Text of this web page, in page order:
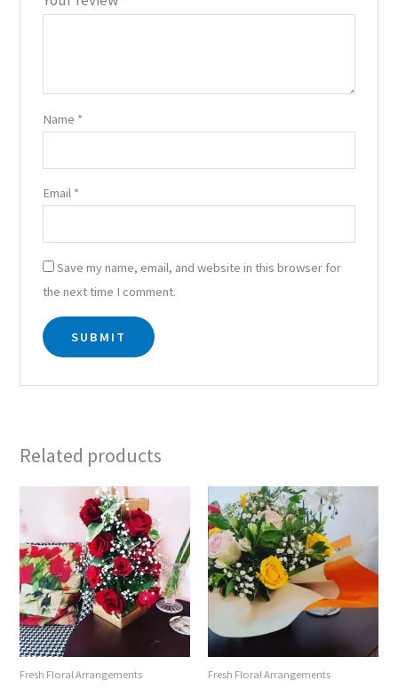
Name *
Email *
Save my name, email, and website in this browser for
the next time I comment.
Related products
Fresh Floral Arrangements Fresh Floral Arrangements